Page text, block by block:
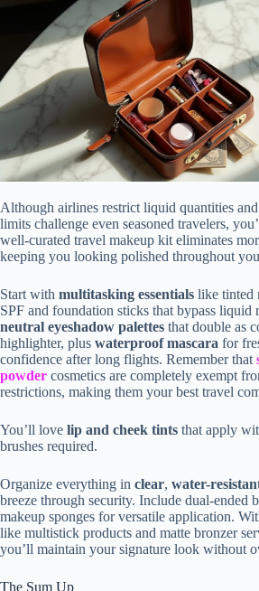
Although airlines restrict liquid quantities
limits challenge even seasoned travelers,
well-curated travel makeup kit eliminates
keeping you looking polished throughout
Start with multitasking essentials like tinted
SPF and foundation sticks that bypass liquid
neutral eyeshadow palettes that double as
highlighter, plus waterproof mascara for
confidence after long flights. Remember that
powder cosmetics are completely exempt
restrictions, making them your best travel
You’ll love lip and cheek tints that apply
brushes required.
Organize everything in clear, water-
breeze through security. Include dual-ended
makeup sponges for versatile application.
like multistick products and matte bronzer
you’ll maintain your signature look without
The Sum Up